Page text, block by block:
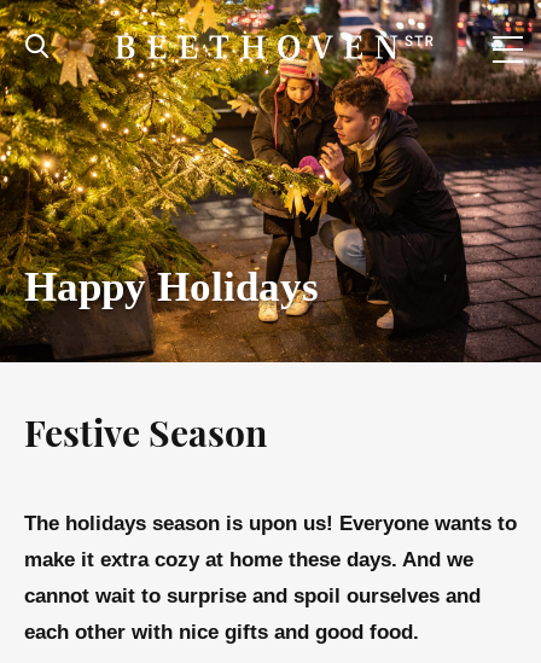
Happy Holidays
Festive Season
The holidays season is upon us! Everyone wants to
make it extra cozy at home these days. And we
cannot wait to surprise and spoil ourselves and
each other with nice gifts and good food.